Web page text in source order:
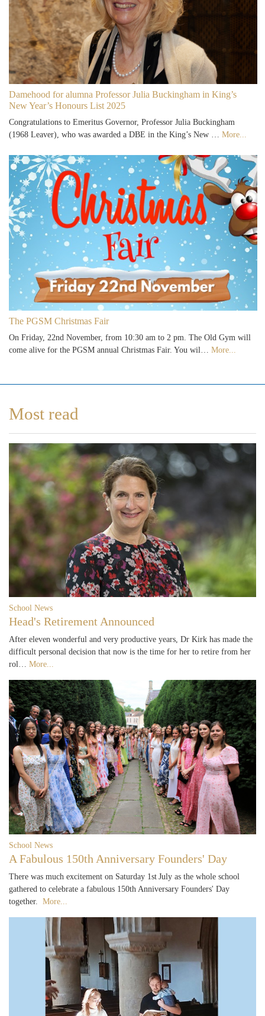
Damehood for alumna Professor Julia Buckingham in King’s
New Year’s Honours List 2025
Congratulations to Emeritus Governor, Professor Julia Buckingham
(1968 Leaver), who was awarded a DBE in the King’s New … More...
The PGSM Christmas Fair
On Friday, 22nd November, from 10:30 am to 2 pm. The Old Gym will
come alive for the PGSM annual Christmas Fair. You wil… More...
Most read
School News
Head's Retirement Announced
After eleven wonderful and very productive years, Dr Kirk has made the
difficult personal decision that now is the time for her to retire from her
rol… More...
School News
A Fabulous 150th Anniversary Founders' Day
There was much excitement on Saturday 1st July as the whole school
gathered to celebrate a fabulous 150th Anniversary Founders' Day
together. More...